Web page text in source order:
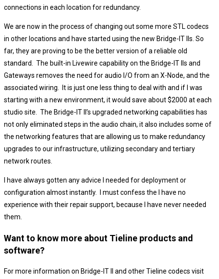
connections in each location for redundancy.
We are now in the process of changing out some more STL codecs
in other locations and have started using the new Bridge-IT IIs. So
far, they are proving to be the better version of a reliable old
standard. The built-in Livewire capability on the Bridge-IT IIs and
Gateways removes the need for audio I/O from an X-Node, and the
associated wiring. It is just one less thing to deal with and if I was
starting with a new environment, it would save about $2000 at each
studio site. The Bridge-IT II’s upgraded networking capabilities has
not only eliminated steps in the audio chain, it also includes some of
the networking features that are allowing us to make redundancy
upgrades to our infrastructure, utilizing secondary and tertiary
network routes.
I have always gotten any advice I needed for deployment or
configuration almost instantly. I must confess the I have no
experience with their repair support, because I have never needed
them.
Want to know more about Tieline products and
software?
For more information on Bridge-IT II and other Tieline codecs visit